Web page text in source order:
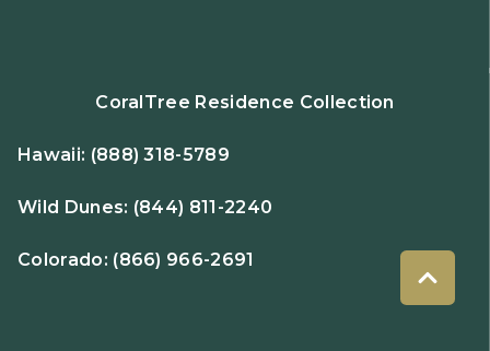
CoralTree Residence Collection
Hawaii: (888) 318-5789
Wild Dunes: (844) 811-2240
Colorado: (866) 966-2691